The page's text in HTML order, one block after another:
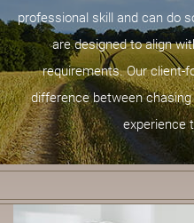
professional skill and can do
are designed to align
requirements. Our client-
difference between
experience